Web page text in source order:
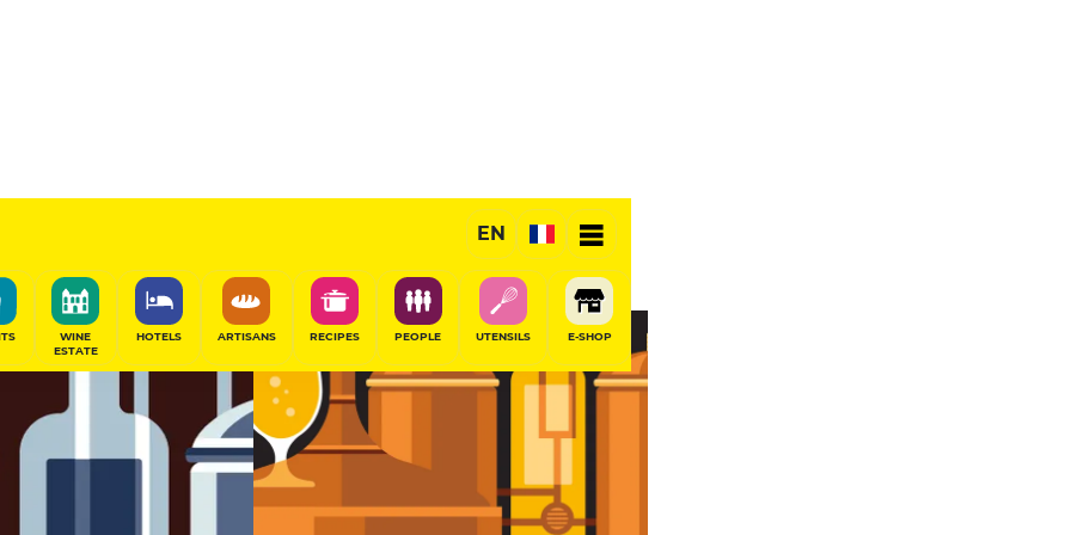
EN
WINE
ESTATE
HOTELS ARTISANS RECIPES PEOPLE UTENSILS E-SHOP